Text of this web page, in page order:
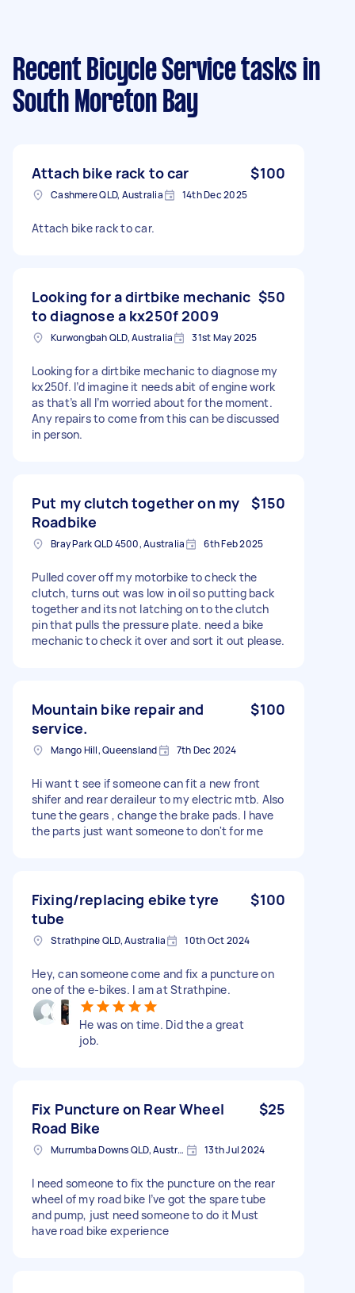
Recent Bicycle Service tasks in
South Moreton Bay
Attach bike rack to car $100
Cashmere QLD, Australia 14th Dec 2025
Attach bike rack to car.
Looking for a dirtbike mechanic
to diagnose a kx250f 2009
$50
Kurwongbah QLD, Australia 31st May 2025
Looking for a dirtbike mechanic to diagnose my
kx250f. I’d imagine it needs abit of engine work
as that’s all I’m worried about for the moment.
Any repairs to come from this can be discussed
in person.
Put my clutch together on my
Roadbike
$150
Bray Park QLD 4500, Australia 6th Feb 2025
Pulled cover off my motorbike to check the
clutch, turns out was low in oil so putting back
together and its not latching on to the clutch
pin that pulls the pressure plate. need a bike
mechanic to check it over and sort it out please.
Mountain bike repair and
service.
$100
Mango Hill, Queensland 7th Dec 2024
Hi want t see if someone can fit a new front
shifer and rear deraileur to my electric mtb. Also
tune the gears , change the brake pads. I have
the parts just want someone to don't for me
Fixing/replacing ebike tyre
tube
$100
Strathpine QLD, Australia 10th Oct 2024
Hey, can someone come and fix a puncture on
one of the e-bikes. I am at Strathpine.
He was on time. Did the a great
job.
Fix Puncture on Rear Wheel
Road Bike
$25
Murrumba Downs QLD, Australia 13th Jul 2024
I need someone to fix the puncture on the rear
wheel of my road bike I’ve got the spare tube
and pump, just need someone to do it Must
have road bike experience